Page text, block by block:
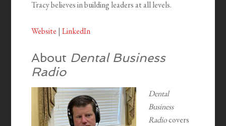
Tracy believes in building leaders at all levels.
Website |LinkedIn
About Dental Business
Radio
Dental
Business
Radiocovers